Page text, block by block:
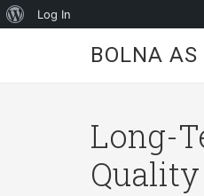
About
Log In
BOLNA AS
Long-